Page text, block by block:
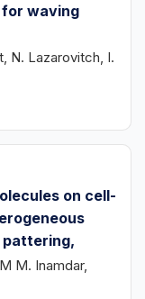
for waving
N. Lazarovitch, I.
on cell-
pattering,
M. Inamdar,